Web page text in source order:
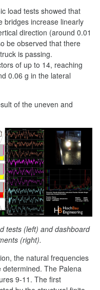
load tests showed that
bridges increase linearly
direction (around 0.01
be observed that there
is passing.
of up to 14, reaching
0.06 g in the lateral
of the uneven and
tests (left) and dashboard
(right).
the natural frequencies
The Palena
9-11. The first